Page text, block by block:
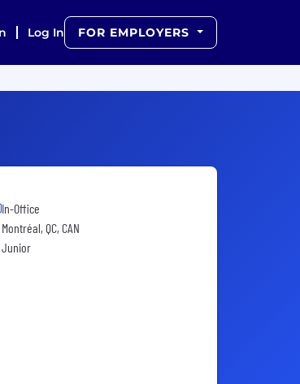
Log In FOR EMPLOYERS
In-Office
Montréal, QC, CAN
Junior